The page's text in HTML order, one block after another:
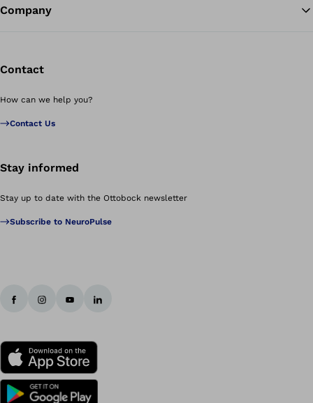
Company
Contact
How can we help you?
Contact Us
Stay informed
Stay up to date with the Ottobock newsletter
Subscribe to NeuroPulse